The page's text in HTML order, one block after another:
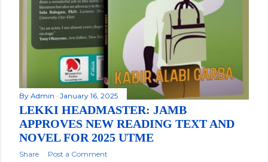
By Admin January 16, 2025
LEKKI HEADMASTER: JAMB
APPROVES NEW READING TEXT AND
NOVEL FOR 2025 UTME
Share Post a Comment